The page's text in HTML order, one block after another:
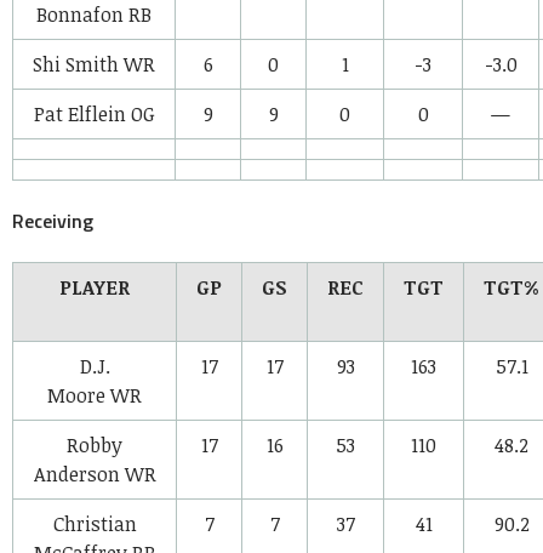
BonnafonRB
Shi SmithWR 6 0 1 -3
-3.0
Pat ElfleinOG 9 9 0 0 —
Receiving
PLAYER GP GS REC TGT TGT%
D.J.
MooreWR
17 17 93 163 57.1
Robby
AndersonWR
17 16 53 110 48.2
Christian
7 7 37 41 90.2